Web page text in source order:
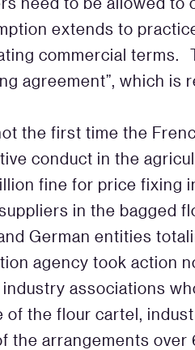
extends to
commercial terms.
agreement”, which is
the first time the
conduct in the
fine for price fixing
in the bagged
German entities
agency took action
associations
of the flour cartel,
the arrangements